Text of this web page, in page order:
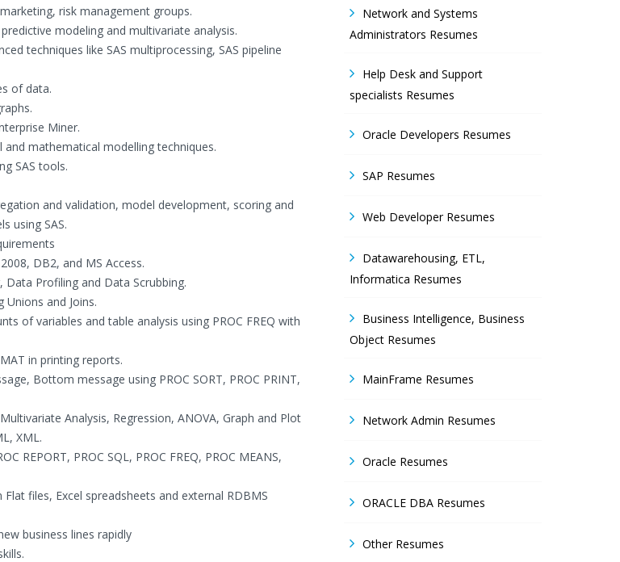
risk management groups.
modeling and multivariate analysis.
techniques like SAS multiprocessing, SAS pipeline
of data.
Miner.
mathematical modelling techniques.
SAS tools.
and validation, model development, scoring and
using SAS.
DB2, and MS Access.
Profiling and Data Scrubbing.
and Joins.
of variables and table analysis using PROC FREQ with
in printing reports.
Bottom message using PROC SORT, PROC PRINT,
Analysis, Regression, ANOVA, Graph and Plot
XML.
REPORT, PROC SQL, PROC FREQ, PROC MEANS,
files, Excel spreadsheets and external RDBMS
business lines rapidly
Network and Systems
Administrators Resumes
Help Desk and Support
specialists Resumes
Oracle Developers Resumes
SAP Resumes
Web Developer Resumes
Datawarehousing, ETL,
Informatica Resumes
Business Intelligence, Business
Object Resumes
MainFrame Resumes
Network Admin Resumes
Oracle Resumes
ORACLE DBA Resumes
Other Resumes